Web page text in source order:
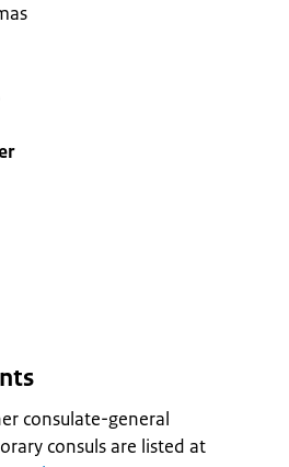
consulate-general
consuls are listed at